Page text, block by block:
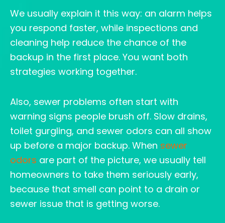
We usually explain it this way: an alarm helps
you respond faster, while inspections and
cleaning help reduce the chance of the
backup in the first place. You want both
strategies working together.
Also, sewer problems often start with
warning signs people brush off. Slow drains,
toilet gurgling, and sewer odors can all show
up before a major backup. When sewer
odors are part of the picture, we usually tell
homeowners to take them seriously early,
because that smell can point to a drain or
sewer issue that is getting worse.